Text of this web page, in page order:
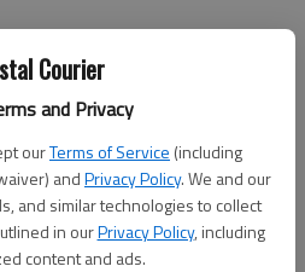
Courier
and Privacy
ourTerms of Service (including
andPrivacy Policy. We and our
and similar technologies to collect
in ourPrivacy Policy, including
content and ads.
PM
season alive with a 39-38
Forest on Tuesday in